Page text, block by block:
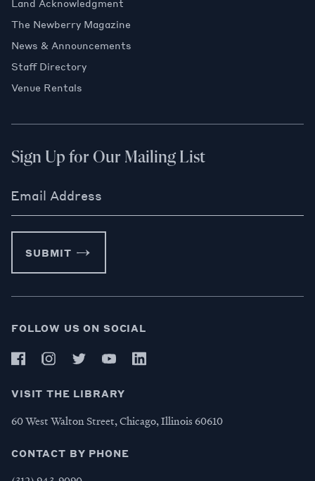
Land Acknowledgment
The Newberry Magazine
News & Announcements
Staff Directory
Venue Rentals
Sign Up for Our Mailing List
Email Address
SUBMIT
FOLLOW US ON SOCIAL
VISIT THE LIBRARY
60 West Walton Street, Chicago, Illinois 60610
CONTACT BY PHONE